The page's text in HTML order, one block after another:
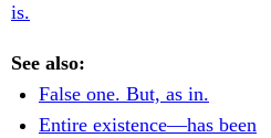
is.
See also:
False one. But, as in.
Entire existence—has been